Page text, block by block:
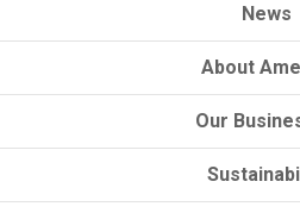
News
About
Our